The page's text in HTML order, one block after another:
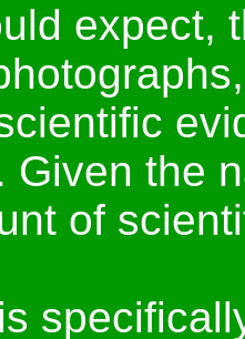
expect,
Given the
of